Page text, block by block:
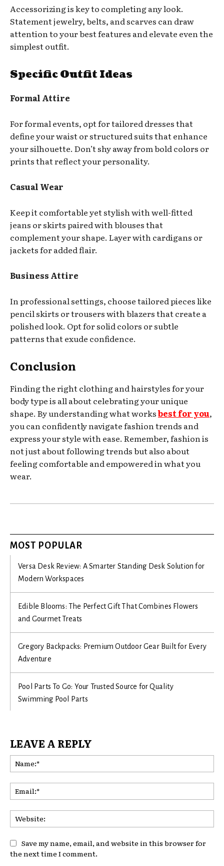
Accessorizing is key to completing any look.
Statement jewelry, belts, and scarves can draw
attention to your best features and elevate even the
simplest outfit.
Specific Outfit Ideas
Formal Attire
For formal events, opt for tailored dresses that
define your waist or structured suits that enhance
your silhouette. Don’t shy away from bold colors or
prints that reflect your personality.
Casual Wear
Keep it comfortable yet stylish with well-fitted
jeans or skirts paired with blouses that
complement your shape. Layer with cardigans or
jackets for added flair.
Business Attire
In professional settings, choose tailored pieces like
pencil skirts or trousers with blazers that create a
polished look. Opt for solid colors or subtle
patterns that exude confidence.
Conclusion
Finding the right clothing and hairstyles for your
body type is all about celebrating your unique
shape. By understanding what worksbest for you,
you can confidently navigate fashion trends and
express your style with ease. Remember, fashion is
not just about following trends but also about
feeling comfortable and empowered in what you
wear.
MOST POPULAR
Versa Desk Review: A Smarter Standing Desk Solution for
Modern Workspaces
Edible Blooms: The Perfect Gift That Combines Flowers
and Gourmet Treats
Gregory Backpacks: Premium Outdoor Gear Built for Every
Adventure
Pool Parts To Go: Your Trusted Source for Quality
Swimming Pool Parts
LEAVE A REPLY
Save my name, email, and website in this browser for
the next time I comment.